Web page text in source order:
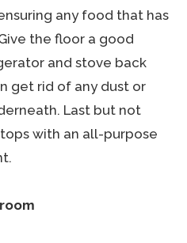
any food that has
the floor a good
and stove back
get rid of any dust or
Last but not
with an all-purpose